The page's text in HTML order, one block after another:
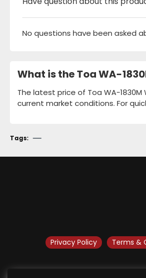
No questions have been asked
What is the Toa WA-
The latest price of Toa WA-
current market conditions. For
Tags:
Privacy Policy Terms &